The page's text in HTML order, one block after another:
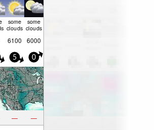
some
clouds
some
clouds
6100 6000
5 0
— —